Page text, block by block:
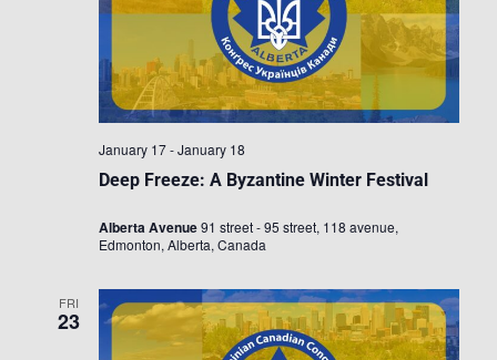
Deep Freeze: A Byzantine Winter Festival
January 17-January 18
Alberta Avenue91 street - 95 street, 118 avenue,
Edmonton, Alberta, Canada
FRI
23